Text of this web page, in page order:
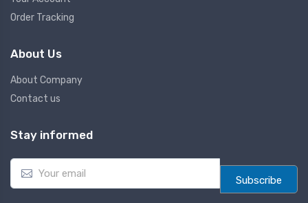
Order Tracking
About Us
About Company
Contact us
Stay informed
E
a
Subscribe